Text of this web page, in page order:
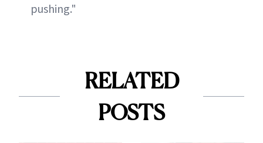
pushing."
RELATED
POSTS